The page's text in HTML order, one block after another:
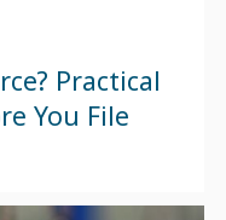
Practical
You File